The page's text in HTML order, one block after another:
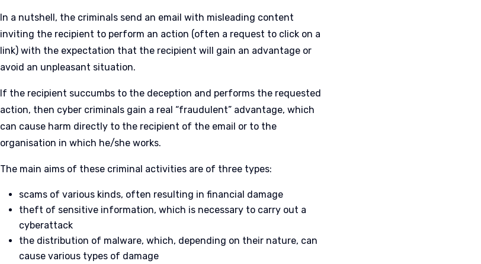
In a nutshell, the criminals send an email with misleading content
inviting the recipient to perform an action (often a request to click on a
link) with the expectation that the recipient will gain an advantage or
avoid an unpleasant situation.
If the recipient succumbs to the deception and performs the requested
action, then cyber criminals gain a real “fraudulent” advantage, which
can cause harm directly to the recipient of the email or to the
organisation in which he/she works.
The main aims of these criminal activities are of three types:
scams of various kinds, often resulting in financial damage
theft of sensitive information, which is necessary to carry out a
cyberattack
the distribution of malware, which, depending on their nature, can
cause various types of damage